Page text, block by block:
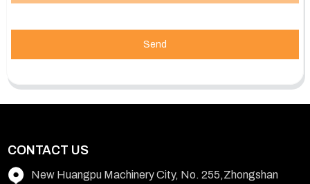
Send
CONTACT US
New Huangpu Machinery City, No. 255,Zhongshan